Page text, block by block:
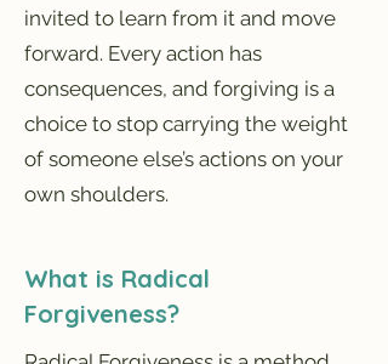
invited to learn from it and move
forward. Every action has
consequences, and forgiving is a
choice to stop carrying the weight
of someone else’s actions on your
own shoulders.
What is Radical
Forgiveness?